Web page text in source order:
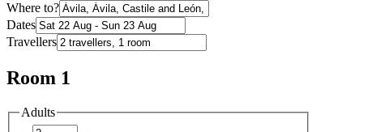
Where to?
Dates
Travellers
Room 1
Adults